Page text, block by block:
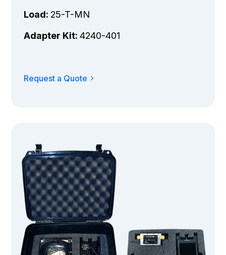
Load: 25-T-MN
Adapter Kit:4240-401
Request a Quote